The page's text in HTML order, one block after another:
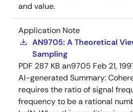
and value.
Application Note
AN9705: A Theoretical
Sampling
PDF 287 KB an9705 Feb 21,
AI-generated Summary:
requires the ratio of signal
frequency to be a rational